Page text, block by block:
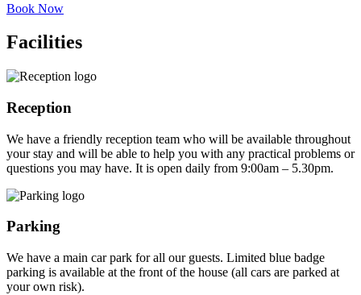
Book Now
Facilities
Reception
We have a friendly reception team who will be available throughout
your stay and will be able to help you with any practical problems or
questions you may have. It is open daily from 9:00am – 5.30pm.
Parking
We have a main car park for all our guests. Limited blue badge
parking is available at the front of the house (all cars are parked at
your own risk).